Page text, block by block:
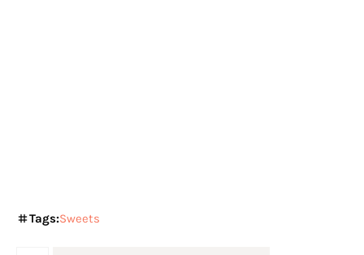
Tags:Sweets